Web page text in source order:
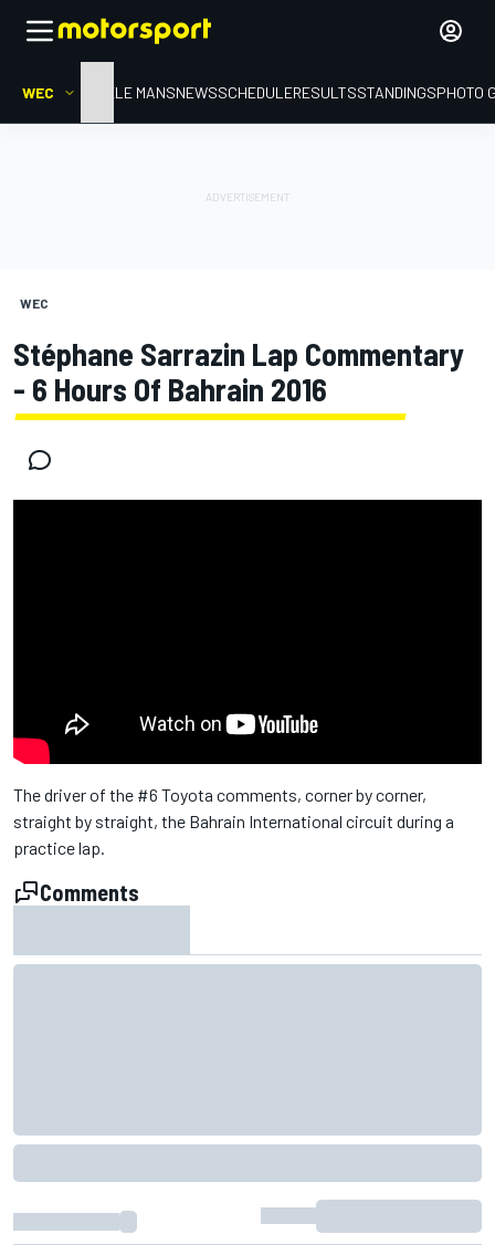
WEC HOMELE MANSNEWSSCHEDULERESULTSSTANDINGSPHOTO
WEC
Stéphane Sarrazin Lap Commentary
- 6 Hours Of Bahrain 2016
The driver of the #6 Toyota comments, corner by corner,
straight by straight, the Bahrain International circuit during a
practice lap.
Comments